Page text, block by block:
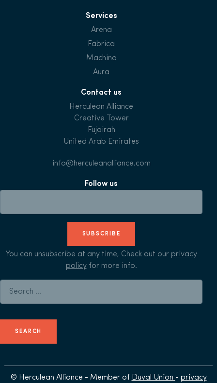
Services
Arena
Fabrica
Machina
Aura
Contact us
Herculean Alliance
Creative Tower
Fujairah
United Arab Emirates
info@herculeanalliance.com
Follow us
SUBSCRIBE
You can unsubscribe at any time, Check out our privacy
policyfor more info.
© Herculean Alliance - Member of Duval Union - privacy